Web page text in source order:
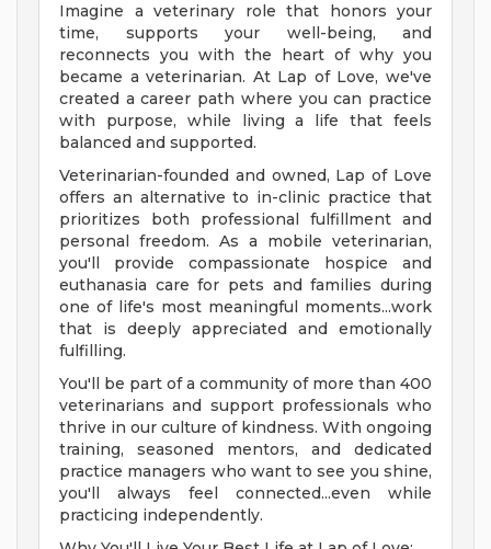
Imagine a veterinary role that honors your
time, supports your well-being, and
reconnects you with the heart of why you
became a veterinarian. At Lap of Love, we've
created a career path where you can practice
with purpose, while living a life that feels
balanced and supported.
Veterinarian-founded and owned, Lap of Love
offers an alternative to in-clinic practice that
prioritizes both professional fulfillment and
personal freedom. As a mobile veterinarian,
you'll provide compassionate hospice and
euthanasia care for pets and families during
one of life's most meaningful moments...work
that is deeply appreciated and emotionally
fulfilling.
You'll be part of a community of more than 400
veterinarians and support professionals who
thrive in our culture of kindness. With ongoing
training, seasoned mentors, and dedicated
practice managers who want to see you shine,
you'll always feel connected...even while
practicing independently.